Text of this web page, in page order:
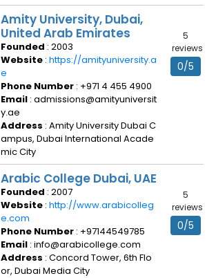
Amity University, Dubai,
United Arab Emirates
Founded : 2003
Website : https://amityuniversity.a
e
Phone Number : +971 4 455 4900
Email : admissions@amityuniversit
y.ae
Address : Amity University Dubai C
ampus, Dubai International Acade
mic City
5
reviews
0/5
Arabic College Dubai, UAE
Founded : 2007
Website : http://www.arabicolleg
e.com
Phone Number : +97144549785
Email : info@arabicollege.com
Address : Concord Tower, 6th Flo
or, Dubai Media City
5
reviews
0/5